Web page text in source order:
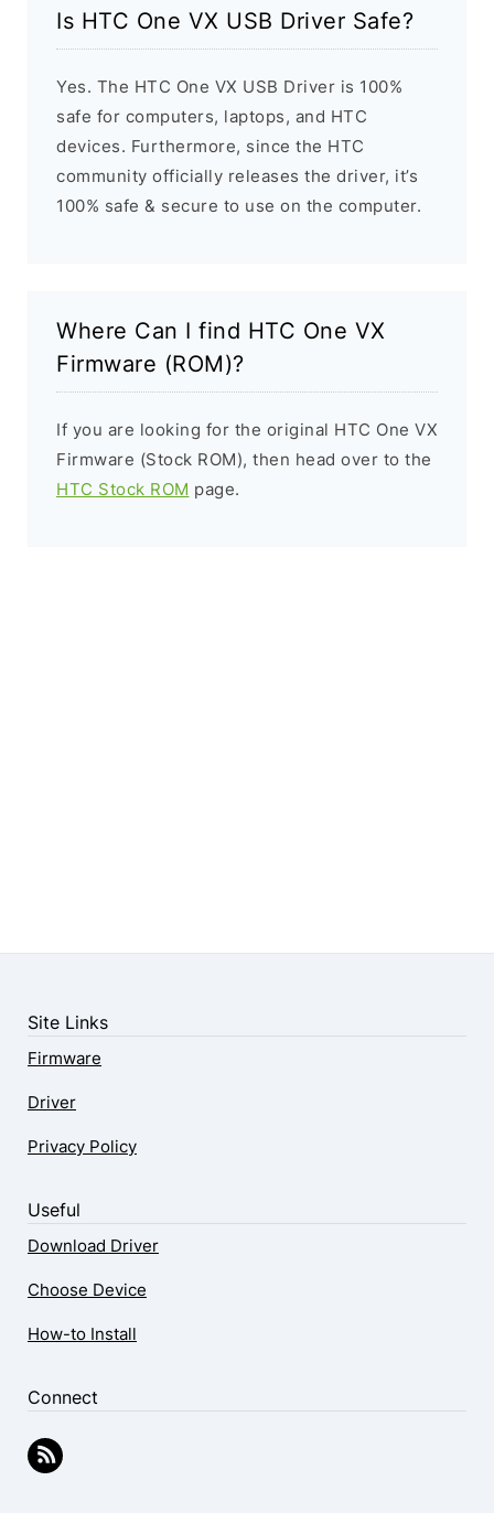
Is HTC One VX USB Driver Safe?
Yes. The HTC One VX USB Driver is 100%
safe for computers, laptops, and HTC
devices. Furthermore, since the HTC
community officially releases the driver, it’s
100% safe & secure to use on the computer.
Where Can I find HTC One VX
Firmware (ROM)?
If you are looking for the original HTC One VX
Firmware (Stock ROM), then head over to the
HTC Stock ROM page.
Site Links
Firmware
Driver
Privacy Policy
Useful
Download Driver
Choose Device
How-to Install
Connect